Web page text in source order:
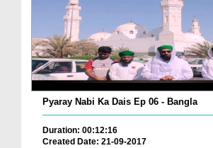
Pyaray Nabi Ka Dais Ep 06 - Bangla
Duration: 00:12:16
Created Date: 21-09-2017